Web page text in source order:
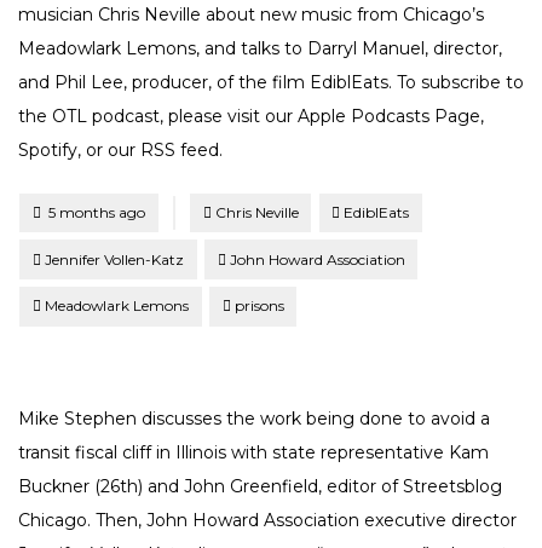
musician Chris Neville about new music from Chicago’s
Meadowlark Lemons, and talks to Darryl Manuel, director,
and Phil Lee, producer, of the film EdiblEats. To subscribe to
the OTL podcast, please visit our Apple Podcasts Page,
Spotify, or our RSS feed.
Posted
5 months ago Chris Neville EdiblEats
Jennifer Vollen-Katz John Howard Association
Meadowlark Lemons prisons
Mike Stephen discusses the work being done to avoid a
transit fiscal cliff in Illinois with state representative Kam
Buckner (26th) and John Greenfield, editor of Streetsblog
Chicago. Then, John Howard Association executive director